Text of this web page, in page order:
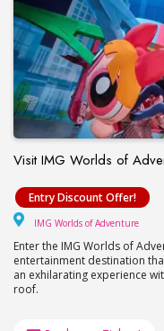
Visit IMG Worlds of
Visit IMG Worlds of
Entry Discount Offer!
IMG Worlds of Adventure
Enter the IMG Worlds of
entertainment destination
an exhilarating experience
roof.